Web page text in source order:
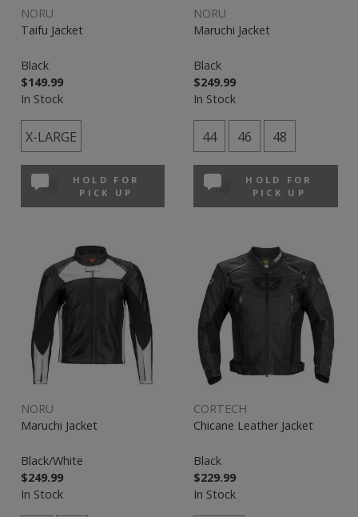
NORU
Taifu Jacket
Black
$149.99
In Stock
X-LARGE
HOLD FOR
PICK UP
NORU
Maruchi Jacket
Black
$249.99
In Stock
44 46 48
HOLD FOR
PICK UP
NORU
Maruchi Jacket
Black/White
$249.99
In Stock
CORTECH
Chicane Leather Jacket
Black
$229.99
In Stock